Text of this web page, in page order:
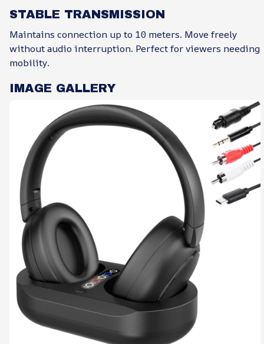
STABLE TRANSMISSION
Maintains connection up to 10 meters. Move freely
without audio interruption. Perfect for viewers needing
mobility.
IMAGE GALLERY